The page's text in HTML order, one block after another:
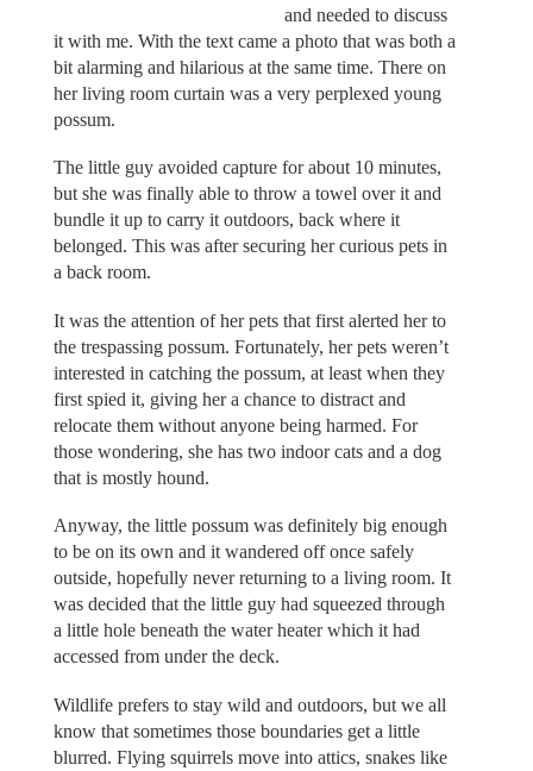
and needed to discuss
it with me. With the text came a photo that was both a
bit alarming and hilarious at the same time. There on
her living room curtain was a very perplexed young
possum.
The little guy avoided capture for about 10 minutes,
but she was finally able to throw a towel over it and
bundle it up to carry it outdoors, back where it
belonged. This was after securing her curious pets in
a back room.
It was the attention of her pets that first alerted her to
the trespassing possum. Fortunately, her pets weren’t
interested in catching the possum, at least when they
first spied it, giving her a chance to distract and
relocate them without anyone being harmed. For
those wondering, she has two indoor cats and a dog
that is mostly hound.
Anyway, the little possum was definitely big enough
to be on its own and it wandered off once safely
outside, hopefully never returning to a living room. It
was decided that the little guy had squeezed through
a little hole beneath the water heater which it had
accessed from under the deck.
Wildlife prefers to stay wild and outdoors, but we all
know that sometimes those boundaries get a little
blurred. Flying squirrels move into attics, snakes like